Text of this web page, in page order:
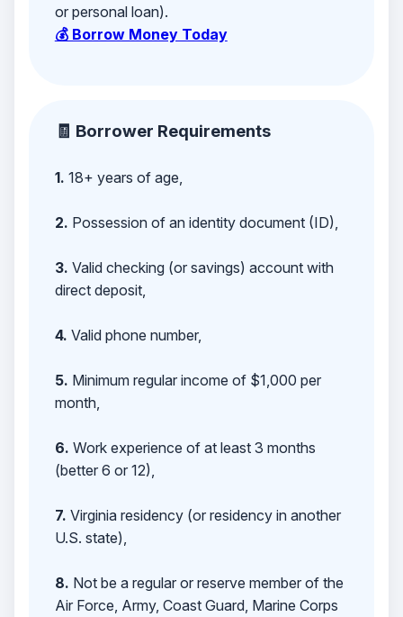
or personal loan).
💰 Borrow Money Today
🧾 Borrower Requirements
1. 18+ years of age,
2. Possession of an identity document (ID),
3. Valid checking (or savings) account with
direct deposit,
4. Valid phone number,
5. Minimum regular income of $1,000 per
month,
6. Work experience of at least 3 months
(better 6 or 12),
7. Virginia residency (or residency in another
U.S. state),
8. Not be a regular or reserve member of the
Air Force, Army, Coast Guard, Marine Corps